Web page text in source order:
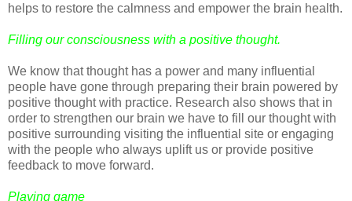
helps to restore the calmness and empower the brain health.
Filling our consciousness with a positive thought.
We know that thought has a power and many influential
people have gone through preparing their brain powered by
positive thought with practice. Research also shows that in
order to strengthen our brain we have to fill our thought with
positive surrounding visiting the influential site or engaging
with the people who always uplift us or provide positive
feedback to move forward.
Playing game